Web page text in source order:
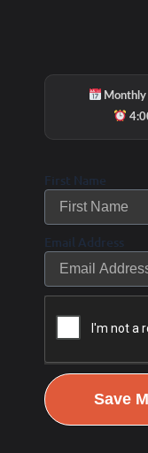
Monthly
First Name
Email Address
Save